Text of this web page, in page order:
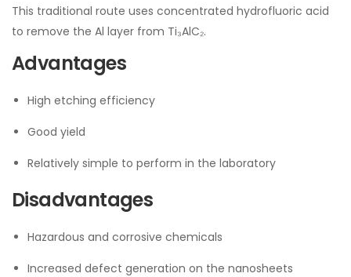
This traditional route uses concentrated hydrofluoric acid
to remove the Al layer from Ti₃AlC₂.
Advantages
High etching efficiency
Good yield
Relatively simple to perform in the laboratory
Disadvantages
Hazardous and corrosive chemicals
Increased defect generation on the nanosheets